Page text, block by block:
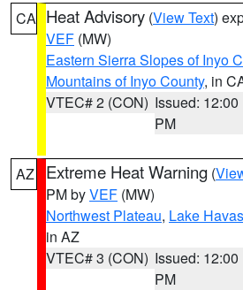
CA Heat Advisory (View Text)
VEF (MW)
Eastern Sierra Slopes of Inyo
Mountains of Inyo County, in
VTEC# 2 (CON) Issued: 12:00
PM
AZ Extreme Heat Warning (
PM byVEF (MW)
Northwest Plateau, Lake
in AZ
VTEC# 3 (CON) Issued: 12:00
PM